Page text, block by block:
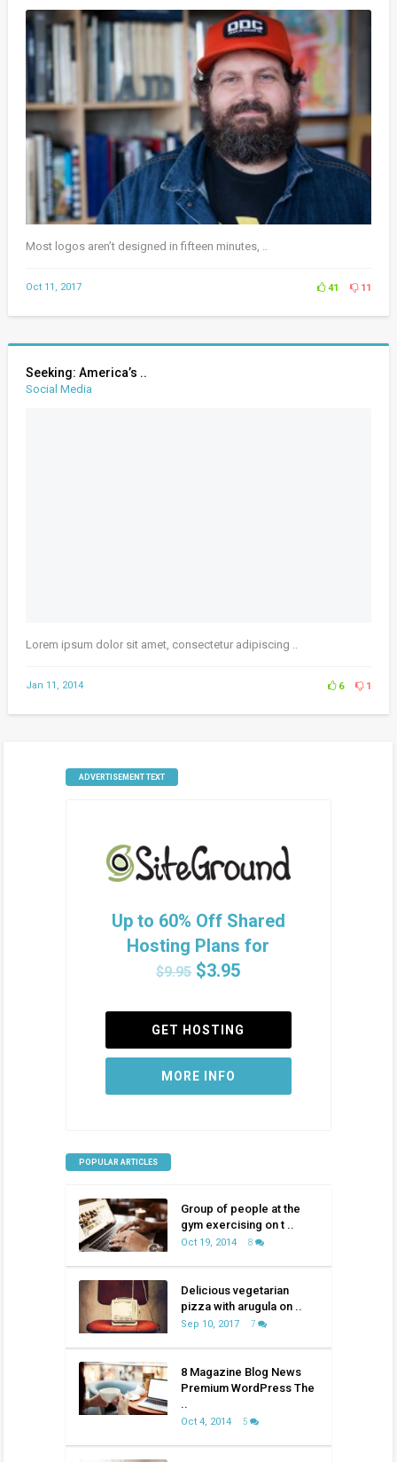
Most logos aren’t designed in fifteen minutes, ..
Oct 11, 2017 41 11
Seeking: America’s ..
Social Media
Lorem ipsum dolor sit amet, consectetur adipiscing ..
Jan 11, 2014 6 1
ADVERTISEMENT TEXT
Up to 60% Off Shared
Hosting Plans for
$9.95$3.95
GET HOSTING
MORE INFO
POPULAR ARTICLES
Group of people at the
gym exercising on t ..
Oct 19, 2014 8
Delicious vegetarian
pizza with arugula on ..
Sep 10, 2017 7
8 Magazine Blog News
Premium WordPress The
..
Oct 4, 2014 5